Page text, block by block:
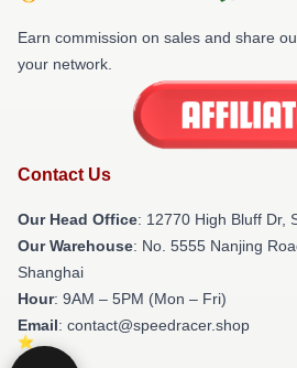
Earn commission on sales and share
your network.
Contact Us
Our Head Office: 12770 High Bluff Dr,
Our Warehouse: No. 5555 Nanjing
Shanghai
Hour: 9AM – 5PM (Mon – Fri)
Email: contact@speedracer.shop